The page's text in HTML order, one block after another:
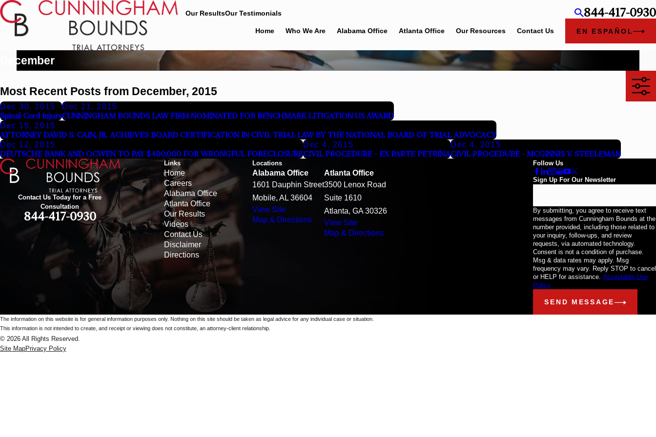
Our ResultsOur Testimonials 844-417-0930
Home Who We Are Alabama Office Atlanta Office Our Resources Contact Us EN ESPAÑOL
December
Most Recent Posts from December, 2015
Dec 30, 2015
Spinal Cord Injury
Dec 21, 2015
CUNNINGHAM BOUNDS LAW FIRM NOMINATED FOR BENCHMARK LITIGATION US AWARD
Dec 15, 2015
ATTORNEY DAVID S. CAIN, JR. ACHIEVES BOARD CERTIFICATION IN CIVIL TRIAL LAW BY THE NATIONAL BOARD OF TRIAL ADVOCACY
Dec 12, 2015
DEUTSCHE BANK AND OCWEN TO PAY $400,000 FOR WRONGFUL FORECLOSURE
Dec 4, 2015
CIVIL PROCEDURE - EX PARTE PETRINA
Dec 4, 2015
CIVIL PROCEDURE - MCGINNIS V. STEELEMAN
Contact Us Today for a Free
Consultation
844-417-0930
Links
Home
Careers
Alabama Office
Atlanta Office
Our Results
Videos
Contact Us
Disclaimer
Directions
Locations
Alabama Office
1601 Dauphin Street
Mobile, AL 36604
View Site
Map & Directions
Atlanta Office
3500 Lenox Road
Suite 1610
Atlanta, GA 30326
View Site
Map & Directions
Follow Us
Sign Up For Our Newsletter
By submitting, you agree to receive text
messages from Cunningham Bounds at the
number provided, including those related to
your inquiry, follow-ups, and review
requests, via automated technology.
Consent is not a condition of purchase.
Msg & data rates may apply. Msg
frequency may vary. Reply STOP to cancel
or HELP for assistance. Acceptable Use
Policy
SEND MESSAGE
The information on this website is for general information purposes only. Nothing on this site should be taken as legal advice for any individual case or situation.
This information is not intended to create, and receipt or viewing does not constitute, an attorney-client relationship.
© 2026 All Rights Reserved.
Site MapPrivacy Policy